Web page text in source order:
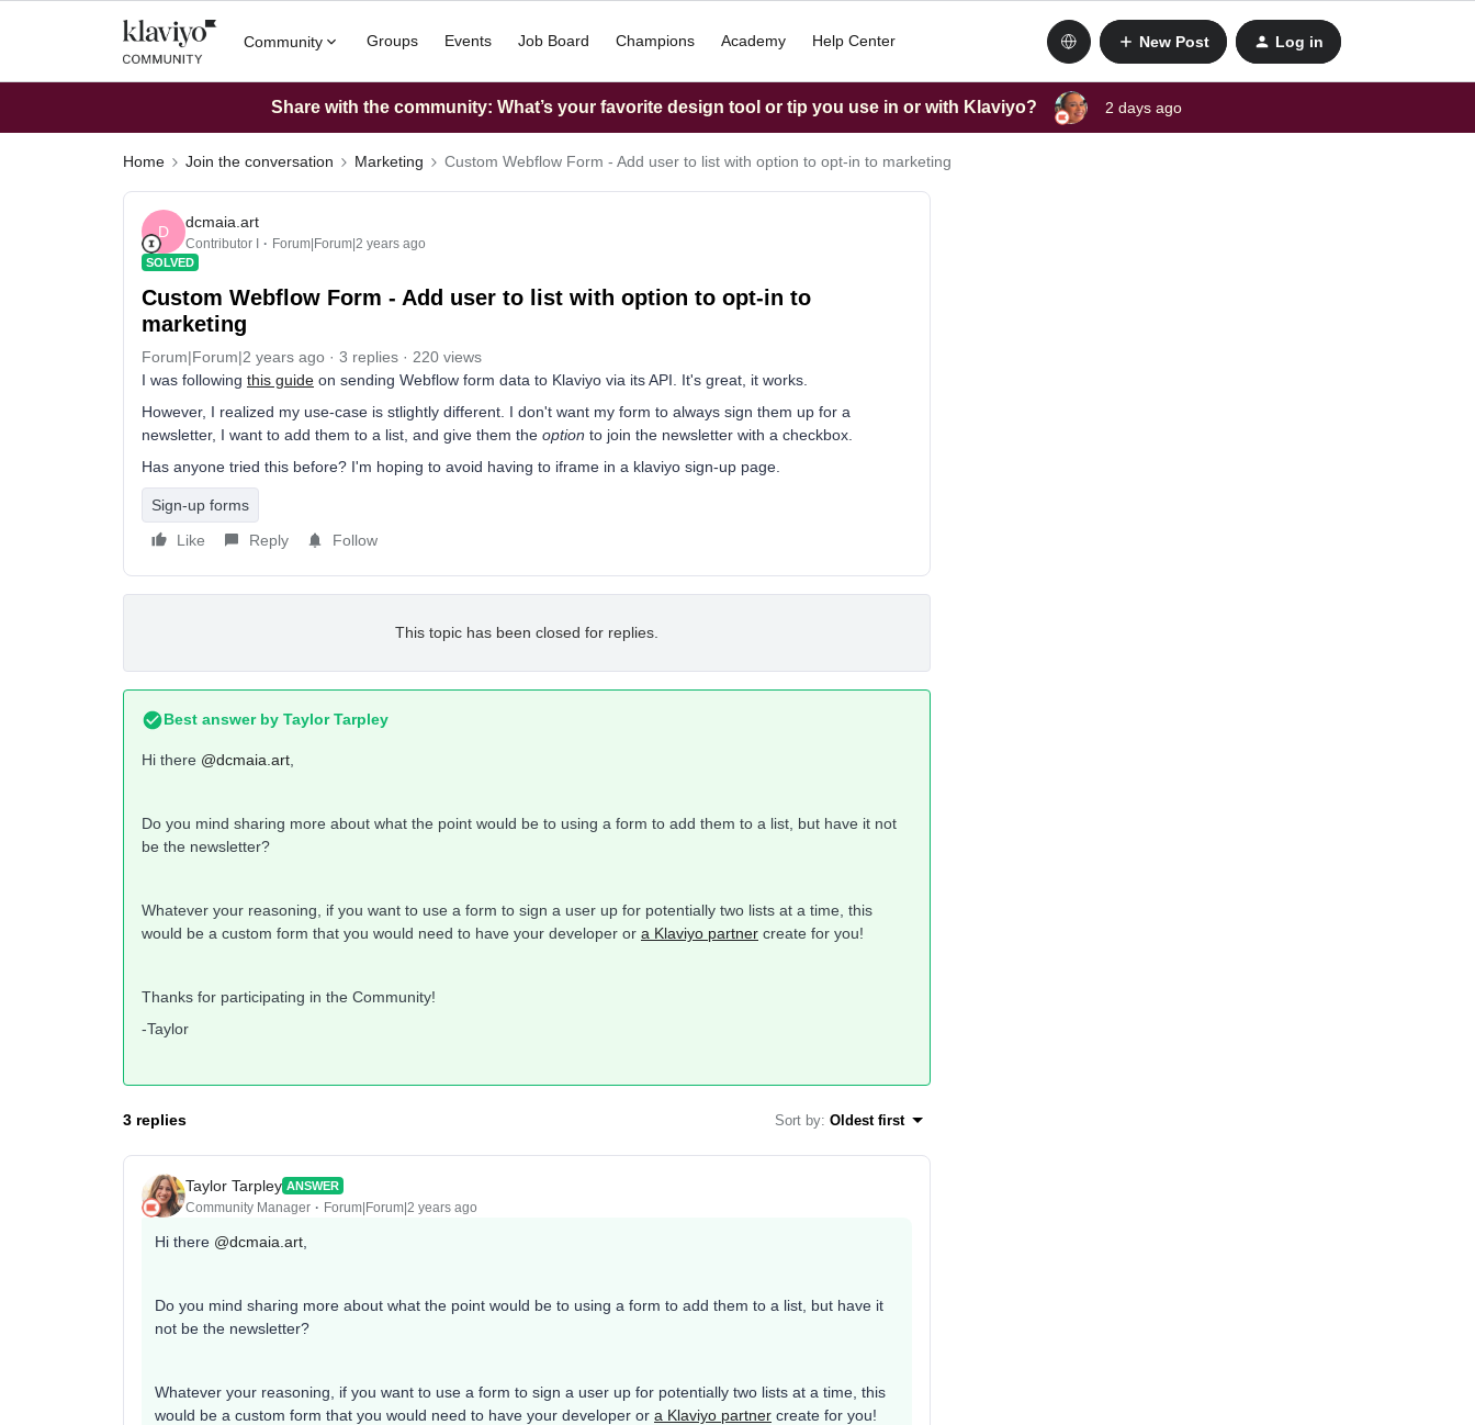
Community Groups Events Job Board Champions Academy Help Center New Post Log in
Share with the community: What’s your favorite design tool or tip you use in or with Klaviyo? 2 days ago
Home Join the conversation Marketing Custom Webflow Form - Add user to list with option to opt-in to marketing
D
dcmaia.art
Contributor I Forum|Forum|2 years ago
SOLVED
Custom Webflow Form - Add user to list with option to opt-in to
marketing
Forum|Forum|2 years ago 3 replies
220 views
I was following this guide on sending Webflow form data to Klaviyo via its API. It's great, it works.
However, I realized my use-case is stlightly different. I don't want my form to always sign them up for a
newsletter, I want to add them to a list, and give them the option to join the newsletter with a checkbox.
Has anyone tried this before? I'm hoping to avoid having to iframe in a klaviyo sign-up page.
Sign-up forms
Like
Reply Follow
This topic has been closed for replies.
Best answer by Taylor Tarpley
Hi there @dcmaia.art
Do you mind sharing more about what the point would be to using a form to add them to a list, but have it not
be the newsletter?
Whatever your reasoning, if you want to use a form to sign a user up for potentially two lists at a time, this
would be a custom form that you would need to have your developer or a Klaviyo partner create for you!
Thanks for participating in the Community!
-Taylor
3 replies Sort by: Oldest first
Taylor Tarpley ANSWER
Community Manager Forum|Forum|2 years ago
Hi there @dcmaia.art
Do you mind sharing more about what the point would be to using a form to add them to a list, but have it
not be the newsletter?
Whatever your reasoning, if you want to use a form to sign a user up for potentially two lists at a time, this
would be a custom form that you would need to have your developer or a Klaviyo partner create for you!